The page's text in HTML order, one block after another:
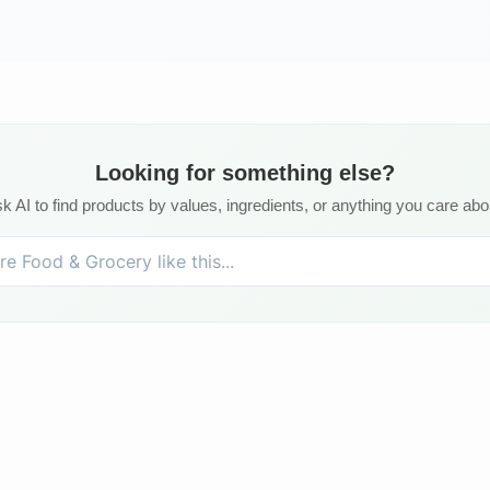
Looking for something else?
AI to find products by values, ingredients, or anything you care